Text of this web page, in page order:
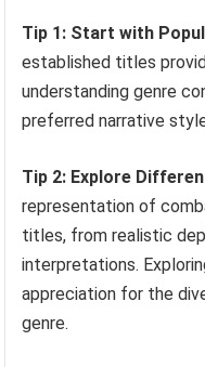
Tip 1: Start with
established titles
understanding genre
preferred narrative
Tip 2: Explore
representation of
titles, from realistic
interpretations.
appreciation for the
genre.